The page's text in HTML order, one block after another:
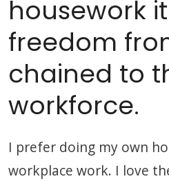
housework
freedom
chained to
workforce.
I prefer doing my own
workplace work. I love